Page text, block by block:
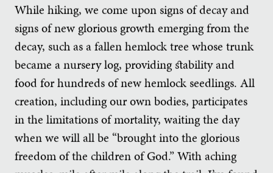
While hiking, we come upon signs of decay and
signs of new glorious growth emerging from the
decay, such as a fallen hemlock tree whose trunk
became a nursery log, providing stability and
food for hundreds of new hemlock seedlings. All
creation, including our own bodies, participates
in the limitations of mortality, waiting the day
when we will all be “brought into the glorious
freedom of the children of God.” With aching